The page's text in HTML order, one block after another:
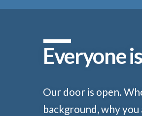
Everyone
Our door is open.
background, why